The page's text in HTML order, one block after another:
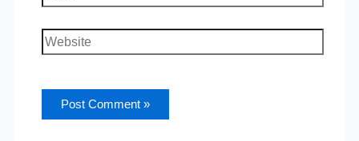
Website